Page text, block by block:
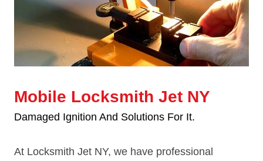
Mobile Locksmith Jet NY
Damaged Ignition And Solutions For It.
At Locksmith Jet NY, we have professional